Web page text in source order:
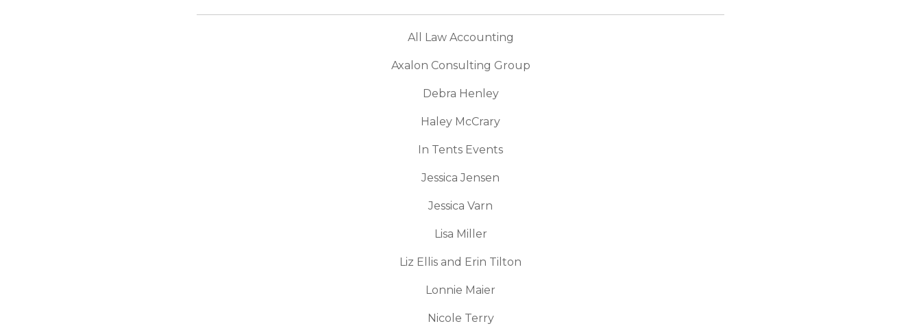
All Law Accounting
Axalon Consulting Group
Debra Henley
Haley McCrary
In Tents Events
Jessica Jensen
Jessica Varn
Lisa Miller
Liz Ellis and Erin Tilton
Lonnie Maier
Nicole Terry